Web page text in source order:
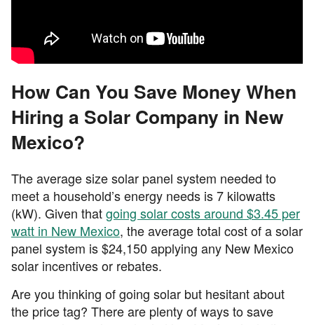
How Can You Save Money When
Hiring a Solar Company in New
Mexico?
The average size solar panel system needed to
meet a household’s energy needs is 7 kilowatts
(kW). Given thatgoing solar costs around $3.45 per
watt in New Mexico, the average total cost of a solar
panel system is $24,150 applying any New Mexico
solar incentives or rebates.
Are you thinking of going solar but hesitant about
the price tag? There are plenty of ways to save